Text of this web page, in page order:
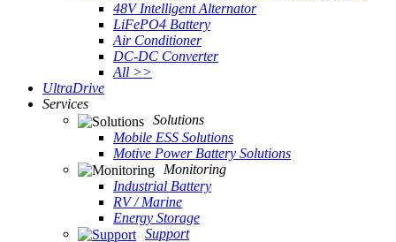
48V Intelligent Alternator
LiFePO4 Battery
Air Conditioner
DC-DC Converter
All >>
UltraDrive
Services
Solutions
Mobile ESS Solutions
Motive Power Battery Solutions
Monitoring
Industrial Battery
RV / Marine
Energy Storage
Support